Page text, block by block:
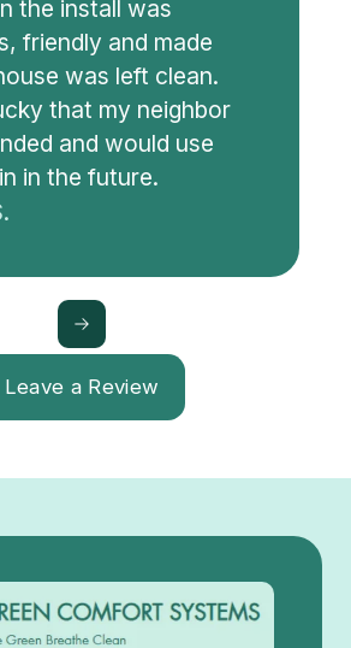
the install was
friendly and made
was left clean.
that my neighbor
and would use
in the future.
Leave a Review